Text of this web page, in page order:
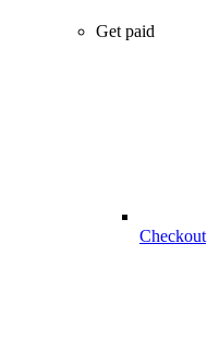
Get paid
Checkout